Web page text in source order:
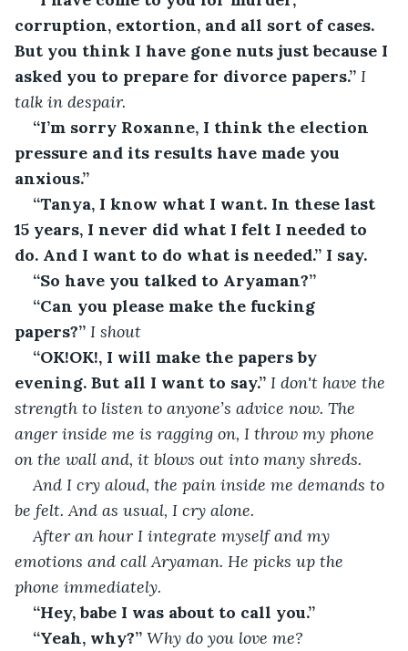
corruption, extortion, and all sort of cases.
But you think I have gone nuts just because I
asked you to prepare for divorce papers.” I
talk in despair.
“I’m sorry Roxanne, I think the election
pressure and its results have made you
anxious.”
“Tanya, I know what I want. In these last
15 years, I never did what I felt I needed to
do. And I want to do what is needed.” I say.
“So have you talked to Aryaman?”
“Can you please make the fucking
papers?” I shout
“OK!OK!, I will make the papers by
evening. But all I want to say.” I don't have the
strength to listen to anyone’s advice now. The
anger inside me is ragging on, I throw my phone
on the wall and, it blows out into many shreds.
And I cry aloud, the pain inside me demands to
be felt. And as usual, I cry alone.
After an hour I integrate myself and my
emotions and call Aryaman. He picks up the
phone immediately.
“Hey, babe I was about to call you.”
“Yeah, why?” Why do you love me?